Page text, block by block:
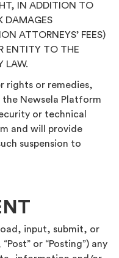
IN ADDITION TO
DAMAGES
ATTORNEYS’ FEES)
ENTITY TO THE
LAW.
rights or remedies,
the Newsela Platform
or technical
and will provide
suspension to
input, submit, or
or “Posting”) any